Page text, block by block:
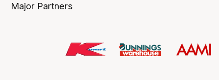
Major Partners